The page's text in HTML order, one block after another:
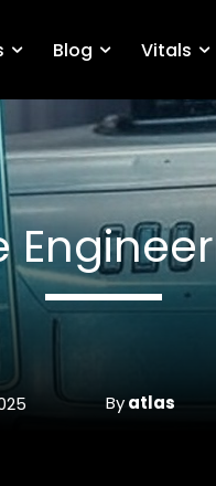
Blog Vitals
By atlas